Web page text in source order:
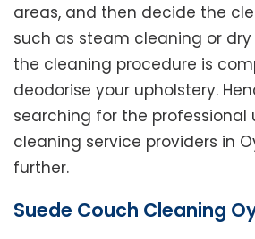
areas, and then decide the
such as steam cleaning or
the cleaning procedure is
deodorise your upholstery.
searching for the professional
cleaning service providers in
further.
Suede Couch Cleaning